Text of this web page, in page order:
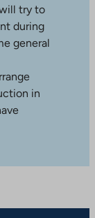
try to
during
general
in